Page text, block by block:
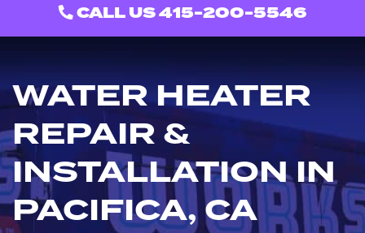
CALL US 415-200-5546
WATER HEATER
REPAIR &
INSTALLATION IN
PACIFICA, CA